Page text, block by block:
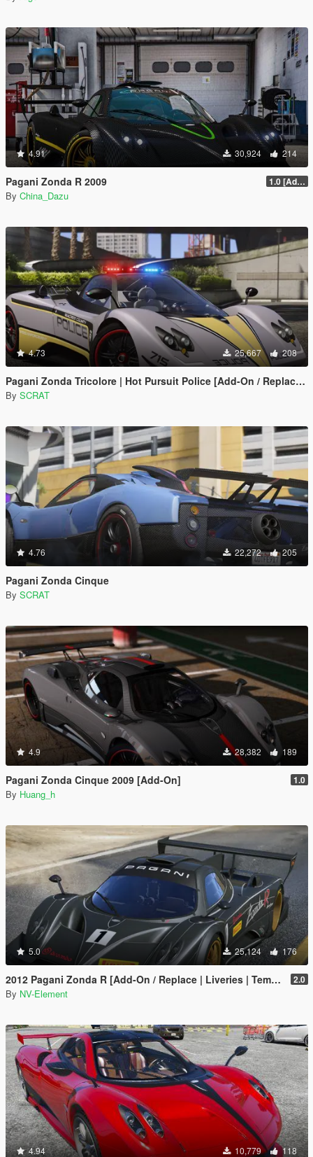
4.91 30,924 214
Pagani Zonda R 2009 1.0 [Add-On / Replace]
By China_Dazu
4.73 25,667 208
Pagani Zonda Tricolore | Hot Pursuit Police [Add-On / Replace | Template]
By SCRAT
4.76 22,272 205
Pagani Zonda Cinque
By SCRAT
4.9 28,382 189
Pagani Zonda Cinque 2009 [Add-On] 1.0
By Huang_h
5.0 25,124 176
2012 Pagani Zonda R [Add-On / Replace | Liveries | Template] 2.0
By NV-Element
4.94 10,779 118